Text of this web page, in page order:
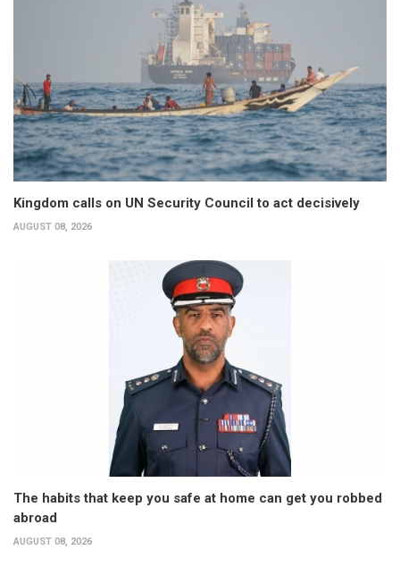
Kingdom calls on UN Security Council to act decisively
AUGUST 08, 2026
The habits that keep you safe at home can get you robbed
abroad
AUGUST 08, 2026